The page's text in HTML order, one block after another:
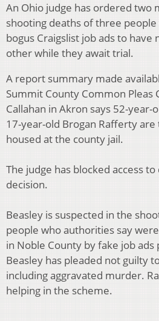
An Ohio judge has ordered two
shooting deaths of three
bogus Craigslist job ads to have
other while they await trial.
A report summary made
Summit County Common Pleas
Callahan in Akron says 52-year-
17-year-old Brogan Rafferty
housed at the county jail.
The judge has blocked access
decision.
Beasley is suspected in the
people who authorities say
in Noble County by fake job ads
Beasley has pleaded not guilty
including aggravated murder.
helping in the scheme.